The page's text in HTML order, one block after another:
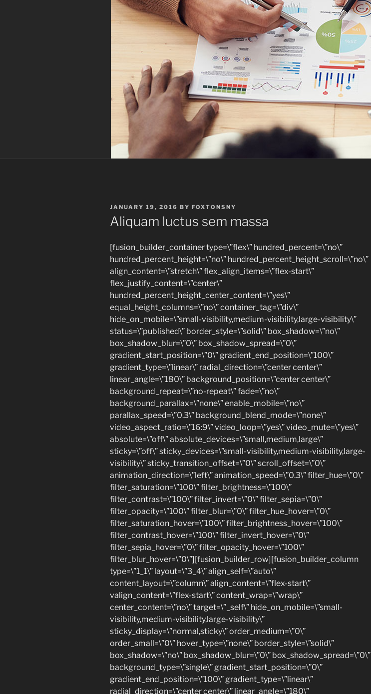
POSTED
ON
JANUARY 19, 2016 BY FOXTONSNY
Aliquam luctus sem massa
[fusion_builder_container type=\”flex\” hundred_percent=\”no\”
hundred_percent_height=\”no\” hundred_percent_height_scroll=\”no\”
align_content=\”stretch\” flex_align_items=\”flex-start\”
flex_justify_content=\”center\”
hundred_percent_height_center_content=\”yes\”
equal_height_columns=\”no\” container_tag=\”div\”
hide_on_mobile=\”small-visibility,medium-visibility,large-visibility\”
status=\”published\” border_style=\”solid\” box_shadow=\”no\”
box_shadow_blur=\”0\” box_shadow_spread=\”0\”
gradient_start_position=\”0\” gradient_end_position=\”100\”
gradient_type=\”linear\” radial_direction=\”center center\”
linear_angle=\”180\” background_position=\”center center\”
background_repeat=\”no-repeat\” fade=\”no\”
background_parallax=\”none\” enable_mobile=\”no\”
parallax_speed=\”0.3\” background_blend_mode=\”none\”
video_aspect_ratio=\”16:9\” video_loop=\”yes\” video_mute=\”yes\”
absolute=\”off\” absolute_devices=\”small,medium,large\”
sticky=\”off\” sticky_devices=\”small-visibility,medium-visibility,large-
visibility\” sticky_transition_offset=\”0\” scroll_offset=\”0\”
animation_direction=\”left\” animation_speed=\”0.3\” filter_hue=\”0\”
filter_saturation=\”100\” filter_brightness=\”100\”
filter_contrast=\”100\” filter_invert=\”0\” filter_sepia=\”0\”
filter_opacity=\”100\” filter_blur=\”0\” filter_hue_hover=\”0\”
filter_saturation_hover=\”100\” filter_brightness_hover=\”100\”
filter_contrast_hover=\”100\” filter_invert_hover=\”0\”
filter_sepia_hover=\”0\” filter_opacity_hover=\”100\”
filter_blur_hover=\”0\”][fusion_builder_row][fusion_builder_column
type=\”1_1\” layout=\”3_4\” align_self=\”auto\”
content_layout=\”column\” align_content=\”flex-start\”
valign_content=\”flex-start\” content_wrap=\”wrap\”
center_content=\”no\” target=\”_self\” hide_on_mobile=\”small-
visibility,medium-visibility,large-visibility\”
sticky_display=\”normal,sticky\” order_medium=\”0\”
order_small=\”0\” hover_type=\”none\” border_style=\”solid\”
box_shadow=\”no\” box_shadow_blur=\”0\” box_shadow_spread=\”0\”
background_type=\”single\” gradient_start_position=\”0\”
gradient_end_position=\”100\” gradient_type=\”linear\”
radial_direction=\”center center\” linear_angle=\”180\”